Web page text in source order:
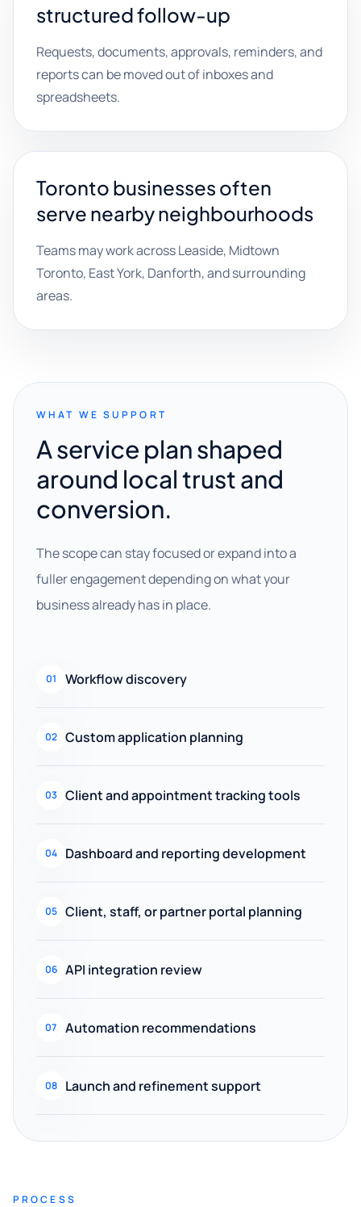
structured follow-up
Requests, documents, approvals, reminders, and
reports can be moved out of inboxes and
spreadsheets.
Toronto businesses often
serve nearby neighbourhoods
Teams may work across Leaside, Midtown
Toronto, East York, Danforth, and surrounding
areas.
WHAT WE SUPPORT
A service plan shaped
around local trust and
conversion.
The scope can stay focused or expand into a
fuller engagement depending on what your
business already has in place.
01 Workflow discovery
02 Custom application planning
03 Client and appointment tracking tools
04 Dashboard and reporting development
05 Client, staff, or partner portal planning
06 API integration review
07 Automation recommendations
08 Launch and refinement support
PROCESS